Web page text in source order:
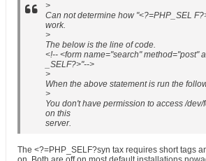
>
Can not determine how "<?=PHP_SEL
work.
>
The below is the line of code.
<!-- <form name="search" method="post"
_SELF?>"-->
>
When the above statement is run the
>
You don't have permission to access /
on this
server.
The <?=PHP_SELF?syn tax requires short tags